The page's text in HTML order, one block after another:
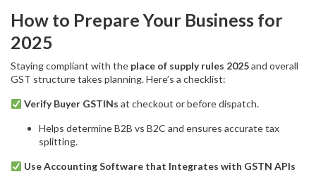
How to Prepare Your Business for
2025
Staying compliant with the place of supply rules 2025and overall
GST structure takes planning. Here’s a checklist:
Verify Buyer GSTINs at checkout or before dispatch.
Helps determine B2B vs B2C and ensures accurate tax
splitting.
Use Accounting Software that Integrates with GSTN APIs